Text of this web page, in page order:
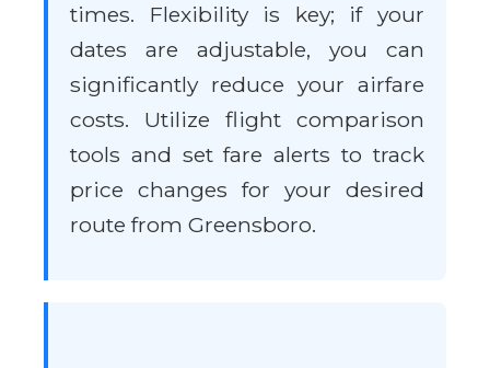
times. Flexibility is key; if your
dates are adjustable, you can
significantly reduce your airfare
costs. Utilize flight comparison
tools and set fare alerts to track
price changes for your desired
route from Greensboro.